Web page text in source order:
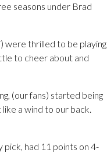
seasons under Brad
were thrilled to be playing
to cheer about and
(our fans) started being
like a wind to our back.
had 11 points on 4-